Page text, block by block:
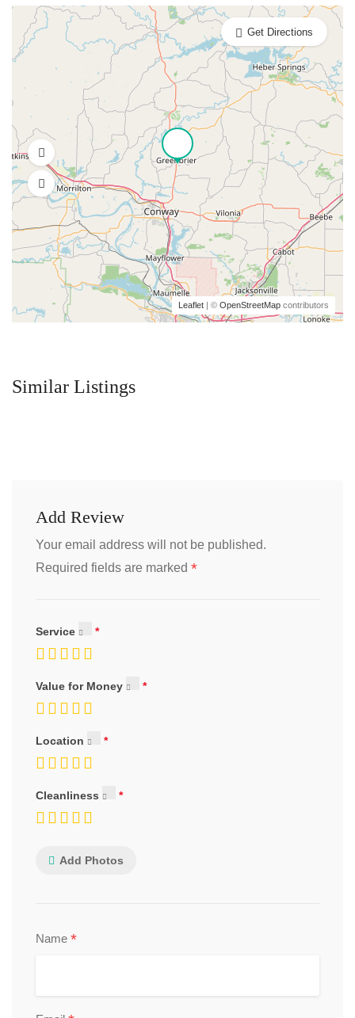
Leaflet | © OpenStreetMap contributors
Get Directions
Similar Listings
Add Review
Your email address will not be published.
Required fields are marked *
Service
Value for Money
Location
Cleanliness
Add Photos
Name *